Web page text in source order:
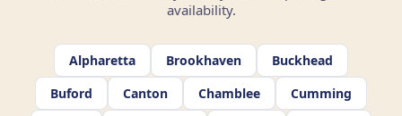
availability.
Alpharetta Brookhaven
Buckhead
Buford
Canton Chamblee
Cumming